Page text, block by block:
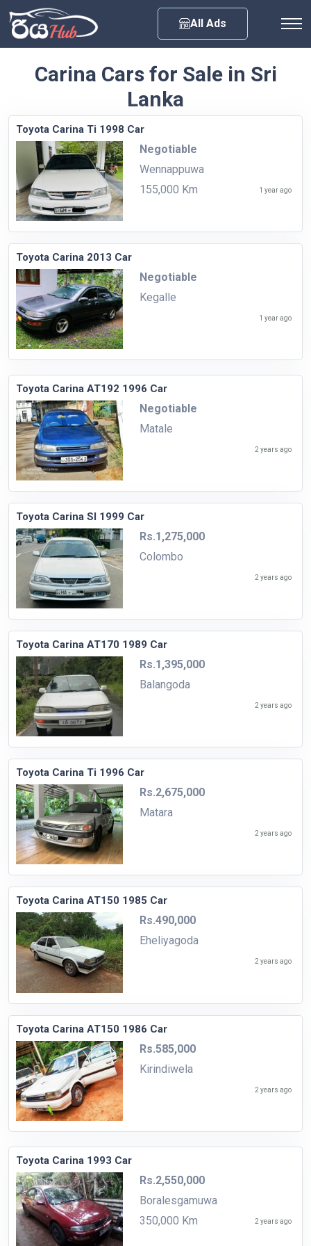
All Ads
Carina Cars for Sale in Sri
Lanka
Toyota Carina Ti 1998 Car
Negotiable
Wennappuwa
155,000 Km
1 year ago
Toyota Carina 2013 Car
Negotiable
Kegalle
1 year ago
Toyota Carina AT192 1996 Car
Negotiable
Matale
2 years ago
Toyota Carina SI 1999 Car
Rs.1,275,000
Colombo
2 years ago
Toyota Carina AT170 1989 Car
Rs.1,395,000
Balangoda
2 years ago
Toyota Carina Ti 1996 Car
Rs.2,675,000
Matara
2 years ago
Toyota Carina AT150 1985 Car
Rs.490,000
Eheliyagoda
2 years ago
Toyota Carina AT150 1986 Car
Rs.585,000
Kirindiwela
2 years ago
Toyota Carina 1993 Car
Rs.2,550,000
Boralesgamuwa
350,000 Km
2 years ago
Any City